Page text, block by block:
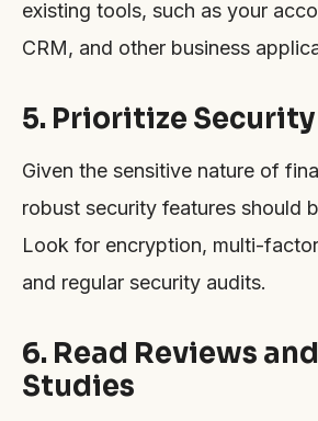
existing tools, such as your
CRM, and other business
5. Prioritize Security
Given the sensitive nature of
robust security features should
Look for encryption, multi-
and regular security audits.
6. Read Reviews
Studies